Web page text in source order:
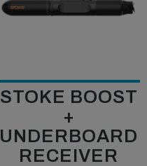
STOKE BOOST
+
UNDERBOARD
RECEIVER